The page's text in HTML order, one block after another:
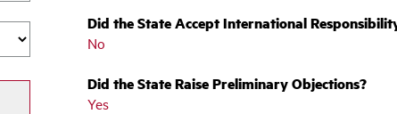
Did the State Accept International
No
Did the State Raise Preliminary Objections?
Yes